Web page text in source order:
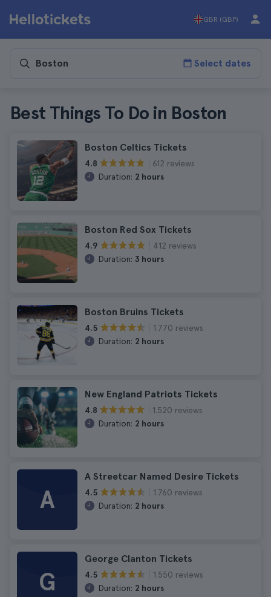
GBR (GBP)
Select dates
Best Things To Do in Boston
Boston Celtics Tickets
4.8
612 reviews
Duration: 2 hours
Boston Red Sox Tickets
4.9
412 reviews
Duration: 3 hours
Boston Bruins Tickets
4.5
1.770 reviews
Duration: 2 hours
New England Patriots Tickets
4.8
1.520 reviews
Duration: 2 hours
A
A Streetcar Named Desire Tickets
4.5
1.760 reviews
Duration: 2 hours
G
George Clanton Tickets
4.5
1.550 reviews
Duration: 2 hours